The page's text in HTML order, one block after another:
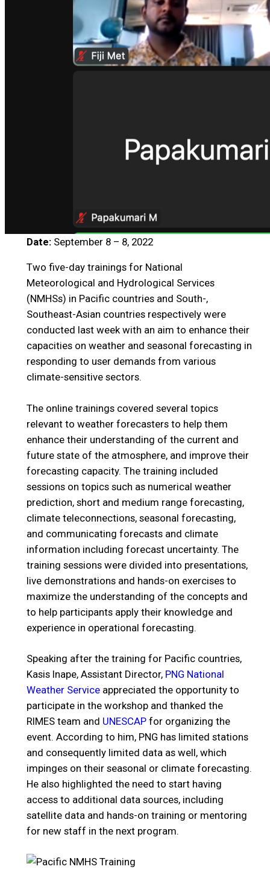
Date: September 8 – 8, 2022
Two five-day trainings for National
Meteorological and Hydrological Services
(NMHSs) in Pacific countries and South-,
Southeast-Asian countries respectively were
conducted last week with an aim to enhance their
capacities on weather and seasonal forecasting in
responding to user demands from various
climate-sensitive sectors.
The online trainings covered several topics
relevant to weather forecasters to help them
enhance their understanding of the current and
future state of the atmosphere, and improve their
forecasting capacity. The training included
sessions on topics such as numerical weather
prediction, short and medium range forecasting,
climate teleconnections, seasonal forecasting,
and communicating forecasts and climate
information including forecast uncertainty. The
training sessions were divided into presentations,
live demonstrations and hands-on exercises to
maximize the understanding of the concepts and
to help participants apply their knowledge and
experience in operational forecasting.
Speaking after the training for Pacific countries,
Kasis Inape, Assistant Director, PNG National
Weather Serviceappreciated the opportunity to
participate in the workshop and thanked the
RIMES team and UNESCAPfor organizing the
event. According to him, PNG has limited stations
and consequently limited data as well, which
impinges on their seasonal or climate forecasting.
He also highlighted the need to start having
access to additional data sources, including
satellite data and hands-on training or mentoring
for new staff in the next program.